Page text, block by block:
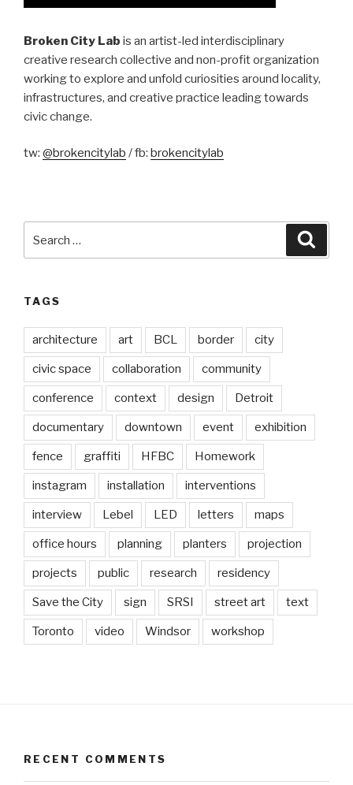
Broken City Lab is an artist-led interdisciplinary
creative research collective and non-profit organization
working to explore and unfold curiosities around locality,
infrastructures, and creative practice leading towards
civic change.
tw: @brokencitylab / fb: brokencitylab
TAGS
architecture art BCL border city
civic space collaboration community
conference context design Detroit
documentary downtown event exhibition
fence graffiti HFBC Homework
instagram installation interventions
interview Lebel LED letters maps
office hours planning planters projection
projects public research residency
Save the City sign SRSI street art text
Toronto video Windsor workshop
RECENT COMMENTS